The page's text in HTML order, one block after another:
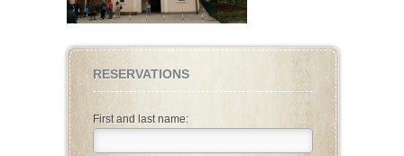
RESERVATIONS
First and last name: